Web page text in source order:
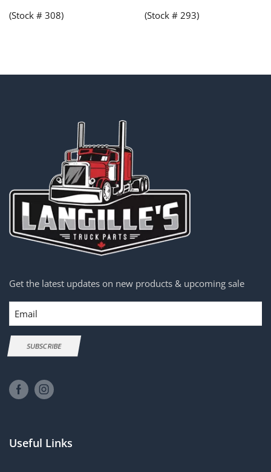
(Stock # 308) (Stock # 293)
Get the latest updates on new products & upcoming sale
Email
SUBSCRIBE
Useful Links